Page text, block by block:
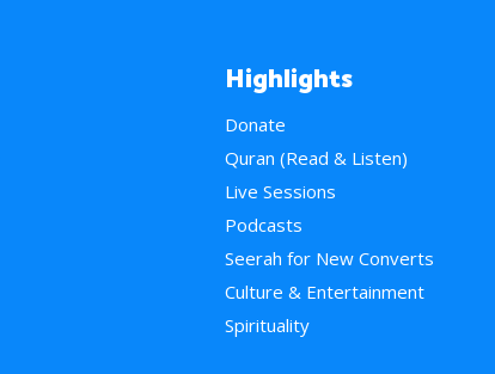
Highlights
Donate
Quran (Read & Listen)
Live Sessions
Podcasts
Seerah for New Converts
Culture & Entertainment
Spirituality